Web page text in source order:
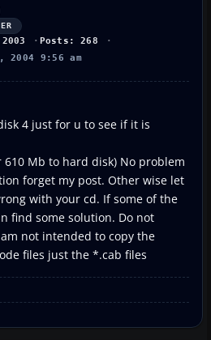
Posts: 268
2004 9:56 am
4 just for u to see if it is
Mb to hard disk) No problem
forget my post. Other wise let
with your cd. If some of the
find some solution. Do not
not intended to copy the
files just the *.cab files